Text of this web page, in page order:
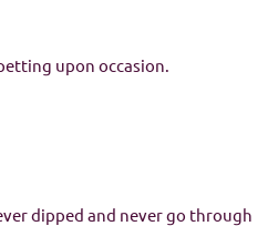
upon occasion.
dipped and never go through